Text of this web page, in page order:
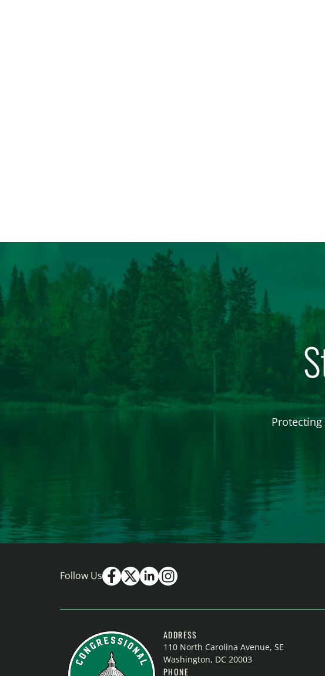
Protecting
Follow Us
ADDRESS
110 North Carolina Avenue, SE
Washington, DC 20003
PHONE